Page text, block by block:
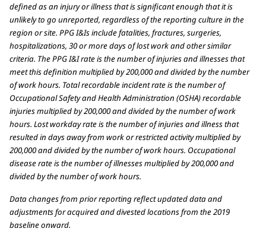
defined as an injury or illness that is significant enough that it is
unlikely to go unreported, regardless of the reporting culture in the
region or site. PPG I&Is include fatalities, fractures, surgeries,
hospitalizations, 30 or more days of lost work and other similar
criteria. The PPG I&I rate is the number of injuries and illnesses that
meet this definition multiplied by 200,000 and divided by the number
of work hours. Total recordable incident rate is the number of
Occupational Safety and Health Administration (OSHA) recordable
injuries multiplied by 200,000 and divided by the number of work
hours. Lost workday rate is the number of injuries and illness that
resulted in days away from work or restricted activity multiplied by
200,000 and divided by the number of work hours. Occupational
disease rate is the number of illnesses multiplied by 200,000 and
divided by the number of work hours.
Data changes from prior reporting reflect updated data and
adjustments for acquired and divested locations from the 2019
baseline onward.